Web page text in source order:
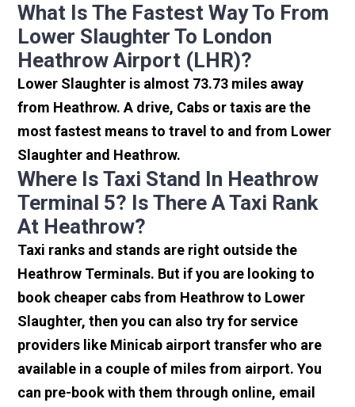
What Is The Fastest Way To From
Lower Slaughter To London
Heathrow Airport (LHR)?
Lower Slaughter is almost 73.73 miles away
from Heathrow. A drive, Cabs or taxis are the
most fastest means to travel to and from Lower
Slaughter and Heathrow.
Where Is Taxi Stand In Heathrow
Terminal 5? Is There A Taxi Rank
At Heathrow?
Taxi ranks and stands are right outside the
Heathrow Terminals. But if you are looking to
book cheaper cabs from Heathrow to Lower
Slaughter, then you can also try for service
providers like Minicab airport transfer who are
available in a couple of miles from airport. You
can pre-book with them through online, email